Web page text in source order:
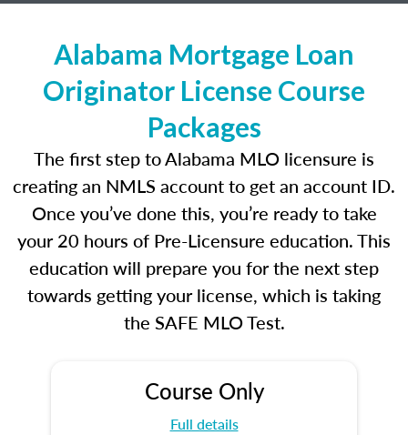
Alabama Mortgage Loan
Originator License Course
Packages
The first step to Alabama MLO licensure is
creating an NMLS account to get an account ID.
Once you’ve done this, you’re ready to take
your 20 hours of Pre-Licensure education. This
education will prepare you for the next step
towards getting your license, which is taking
the SAFE MLO Test.
Course Only
Full details